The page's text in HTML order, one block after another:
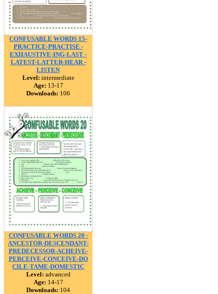
CONFUSABLE WORDS 15-
PRACTICE-PRACTISE -
EXHAUSTIVE-ING-LAST -
LATEST-LATTER-HEAR -
LISTEN
Level: intermediate
Age: 13-17
Downloads: 106
CONFUSABLE WORDS 20 -
ANCESTOR-DESCENDANT-
PREDECESSOR-ACHEIVE-
PERCEIVE-CONCEIVE-DO
CILE-TAME-DOMESTIC
Level: advanced
Age: 14-17
Downloads: 104